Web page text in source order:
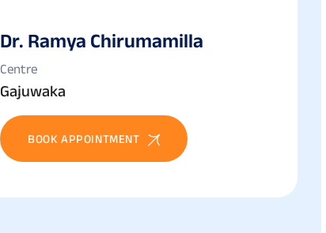
Dr. Ramya Chirumamilla
Centre
Gajuwaka
BOOK APPOINTMENT